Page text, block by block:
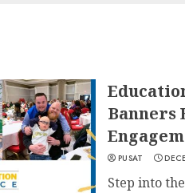
Banners
PUSAT
Step into